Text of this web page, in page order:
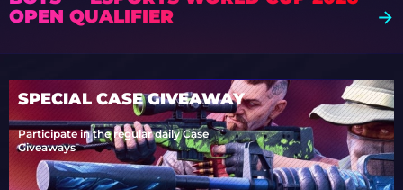
OPEN QUALIFIER
SPECIAL CASE GIVEAWAY
Participate in the regular daily Case
Giveaways